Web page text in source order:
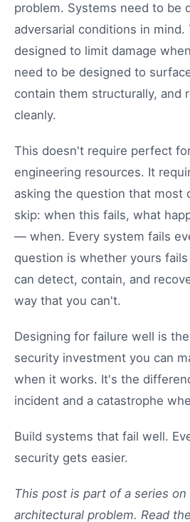
problem. Systems need to be
adversarial conditions in
designed to limit damage
need to be designed to
contain them structurally, and
cleanly.
This doesn't require perfect
engineering resources. It
asking the question that most
skip: when this fails, what
— when. Every system fails
question is whether yours
can detect, contain, and
way that you can't.
Designing for failure well is
security investment you can
when it works. It's the
incident and a catastrophe
Build systems that fail well.
security gets easier.
This post is part of a series on
architectural problem. Read